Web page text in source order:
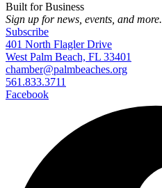
Built for Business
Sign up for news, events, and more.
Subscribe
401 North Flagler Drive
West Palm Beach, FL 33401
chamber@palmbeaches.org
561.833.3711
Facebook